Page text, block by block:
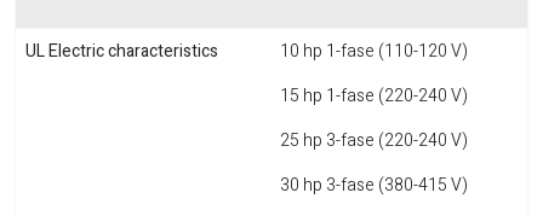
UL Electric characteristics
10 hp 1-fase (110-120 V)
15 hp 1-fase (220-240 V)
25 hp 3-fase (220-240 V)
30 hp 3-fase (380-415 V)